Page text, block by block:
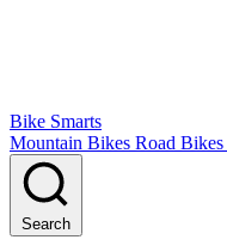
Bike Smarts
Mountain Bikes Road Bikes
Search